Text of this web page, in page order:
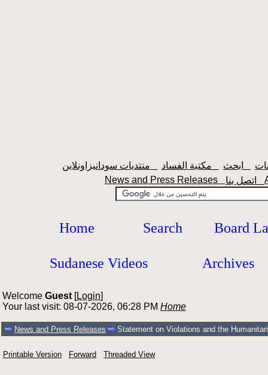
News and Press Releases
Home Search Board
Sudanese Videos Archives
Welcome Guest [Login]
Your last visit: 08-07-2026, 06:28 PM Home
News and Press Releases Statement on Violations and the
Printable Version Forward Threaded View